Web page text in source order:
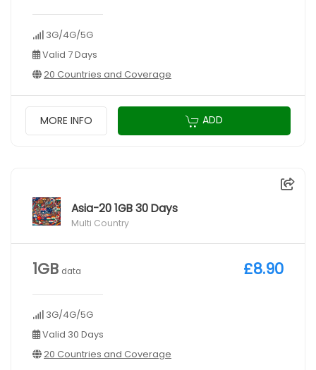
3G/4G/5G
Valid 7 Days
20 Countries and Coverage
MORE INFO ADD
Asia-20 1GB 30 Days
Multi Country
1GB data
3G/4G/5G
Valid 30 Days
20 Countries and Coverage
£8.90